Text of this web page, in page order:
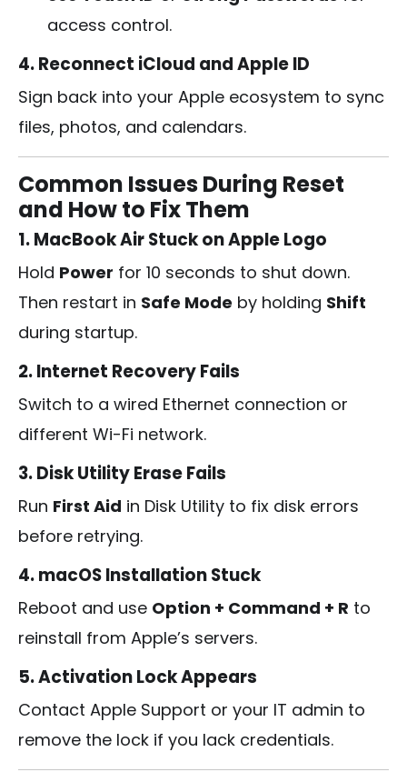
access control.
4. Reconnect iCloud and Apple ID
Sign back into your Apple ecosystem to sync
files, photos, and calendars.
Common Issues During Reset
and How to Fix Them
1. MacBook Air Stuck on Apple Logo
Hold Power for 10 seconds to shut down.
Then restart in Safe Mode by holding Shift
during startup.
2. Internet Recovery Fails
Switch to a wired Ethernet connection or
different Wi-Fi network.
3. Disk Utility Erase Fails
Run First Aid in Disk Utility to fix disk errors
before retrying.
4. macOS Installation Stuck
Reboot and use Option + Command + R to
reinstall from Apple’s servers.
5. Activation Lock Appears
Contact Apple Support or your IT admin to
remove the lock if you lack credentials.